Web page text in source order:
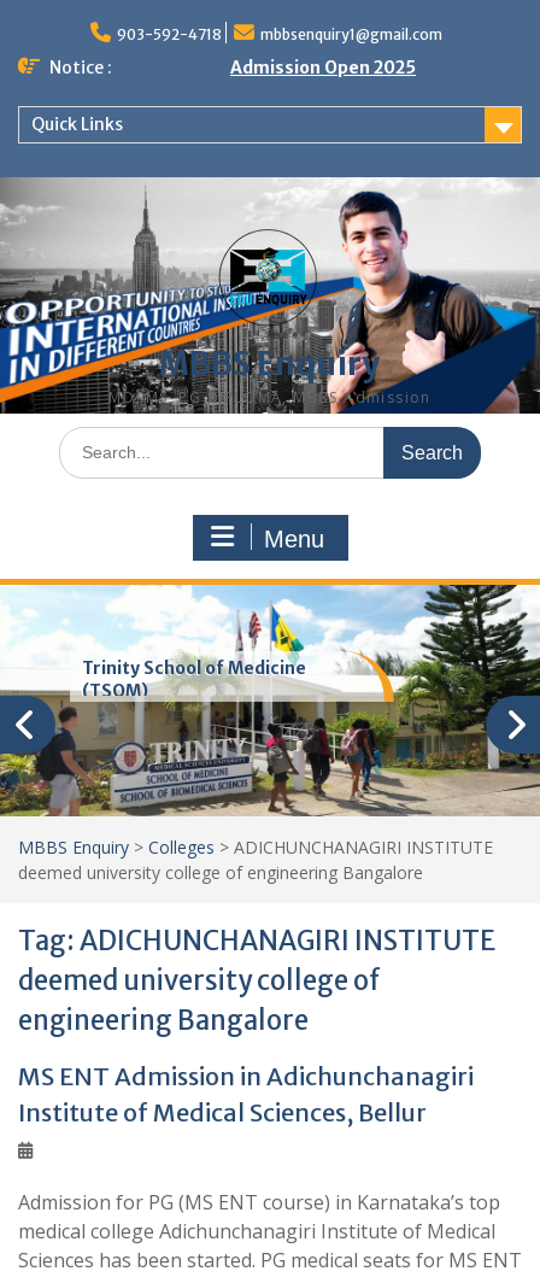
content
903-592-4718 mbbsenquiry1@gmail.com
Notice : Admission Open 2025
Quick Links
MBBS Enquiry
MD, MS, PG DIPLOMA, MBBS Admission
Search
for:
Menu
Trinity School of Medicine
(TSOM)
MBBS Enquiry > Colleges > ADICHUNCHANAGIRI INSTITUTE
deemed university college of engineering Bangalore
Tag: ADICHUNCHANAGIRI INSTITUTE
deemed university college of
engineering Bangalore
MS ENT Admission in Adichunchanagiri
Institute of Medical Sciences, Bellur
Admission for PG (MS ENT course) in Karnataka’s top
medical college Adichunchanagiri Institute of Medical
Sciences has been started. PG medical seats for MS ENT